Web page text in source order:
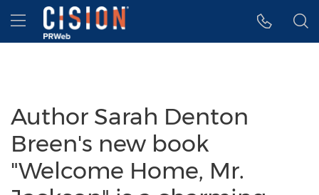
Accessibility Statement
Skip Navigation
Hamburger menu
Author Sarah Denton
Breen's new book
"Welcome Home, Mr.